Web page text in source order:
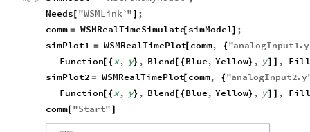
Needs [ "WSMLink`" ] ;
comm = WSMRealTimeSimulate[ simModel] ;
simPlot1 = WSMRealTimePlot[ comm, {"analogInput1.y
Function[ {x, y} , Blend [ {Blue, Yellow} , y] ] ,
simPlot2 = WSMRealTimePlot[ comm, {"analogInput2.y
Function[ {x, y} , Blend [ {Blue, Yellow} , y] ] ,
comm[ "Start" ]